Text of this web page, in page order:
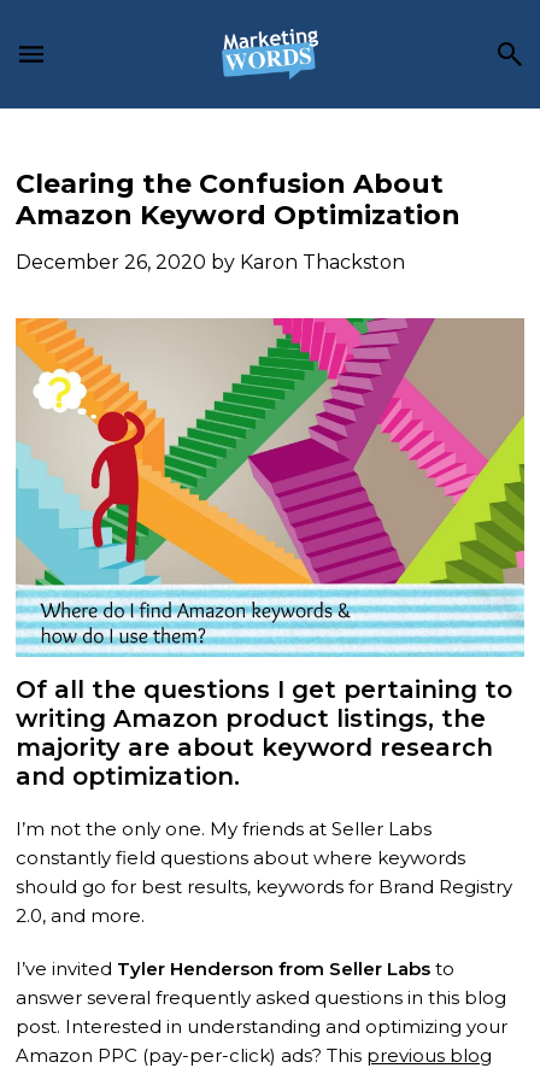
Clearing the Confusion About
Amazon Keyword Optimization
December 26, 2020 by Karon Thackston
Of all the questions I get pertaining to
writing Amazon product listings, the
majority are about keyword research
and optimization.
I’m not the only one. My friends at Seller Labs
constantly field questions about where keywords
should go for best results, keywords for Brand Registry
2.0, and more.
I’ve invited Tyler Henderson from Seller Labsto
answer several frequently asked questions in this blog
post. Interested in understanding and optimizing your
Amazon PPC (pay-per-click) ads? This previous blog